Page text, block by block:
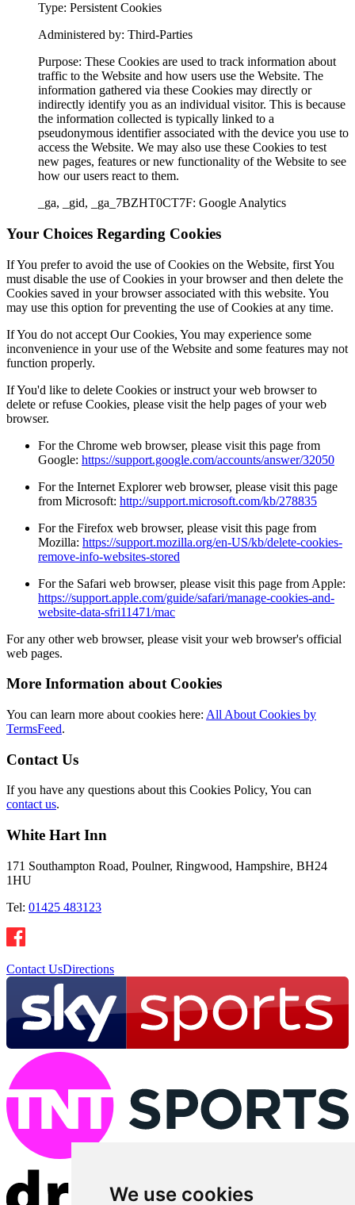
We use cookies
Type: Persistent Cookies
Administered by: Third-Parties
Purpose: These Cookies are used to track information about
traffic to the Website and how users use the Website. The
information gathered via these Cookies may directly or
indirectly identify you as an individual visitor. This is because
the information collected is typically linked to a
pseudonymous identifier associated with the device you use to
access the Website. We may also use these Cookies to test
new pages, features or new functionality of the Website to see
how our users react to them.
_ga, _gid, _ga_7BZHT0CT7F: Google Analytics
Your Choices Regarding Cookies
If You prefer to avoid the use of Cookies on the Website, first You
must disable the use of Cookies in your browser and then delete the
Cookies saved in your browser associated with this website. You
may use this option for preventing the use of Cookies at any time.
If You do not accept Our Cookies, You may experience some
inconvenience in your use of the Website and some features may not
function properly.
If You'd like to delete Cookies or instruct your web browser to
delete or refuse Cookies, please visit the help pages of your web
browser.
For the Chrome web browser, please visit this page from
Google: https://support.google.com/accounts/answer/32050
For the Internet Explorer web browser, please visit this page
from Microsoft: http://support.microsoft.com/kb/278835
For the Firefox web browser, please visit this page from
Mozilla: https://support.mozilla.org/en-US/kb/delete-cookies-
remove-info-websites-stored
For the Safari web browser, please visit this page from Apple:
https://support.apple.com/guide/safari/manage-cookies-and-
website-data-sfri11471/mac
For any other web browser, please visit your web browser's official
web pages.
More Information about Cookies
You can learn more about cookies here: All About Cookies by
TermsFeed.
Contact Us
If you have any questions about this Cookies Policy, You can
contact us.
White Hart Inn
171 Southampton Road, Poulner, Ringwood, Hampshire, BH24
1HU
Tel: 01425 483123
Contact UsDirections